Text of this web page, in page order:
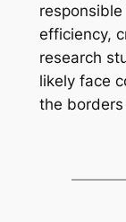
efficiency,
research
likely face
the